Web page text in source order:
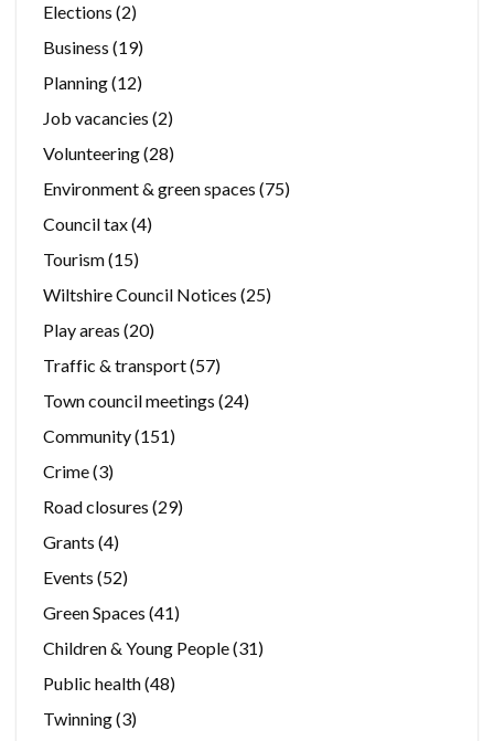
Elections (2)
Business (19)
Planning(12)
Job vacancies (2)
Volunteering(28)
Environment & green spaces (75)
Council tax(4)
Tourism(15)
Wiltshire Council Notices (25)
Play areas (20)
Traffic & transport(57)
Town council meetings (24)
Community(151)
Crime(3)
Road closures (29)
Grants (4)
Events (52)
Green Spaces (41)
Children & Young People(31)
Public health(48)
Twinning(3)